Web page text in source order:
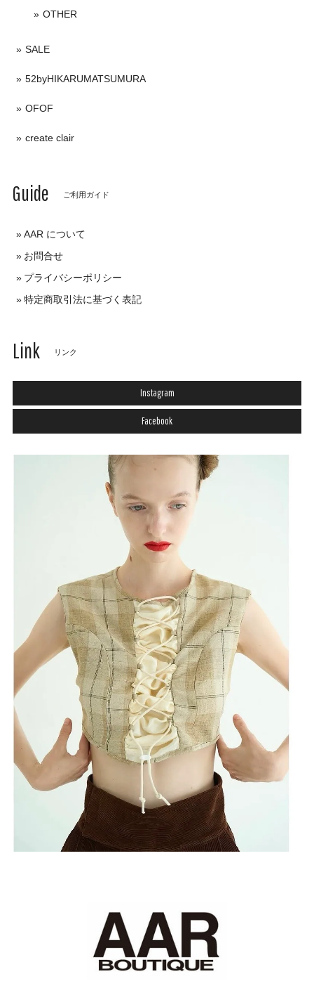
OTHER
SALE
52byHIKARUMATSUMURA
OFOF
create clair
Guide ご利用ガイド
AAR について
お問合せ
プライバシーポリシー
特定商取引法に基づく表記
Link リンク
Instagram
Facebook